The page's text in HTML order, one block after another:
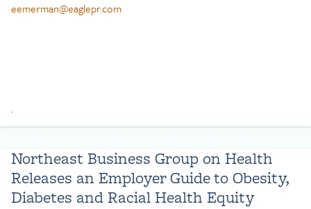
eemerman@eaglepr.com
.
Northeast Business Group on Health
Releases an Employer Guide to Obesity,
Diabetes and Racial Health Equity